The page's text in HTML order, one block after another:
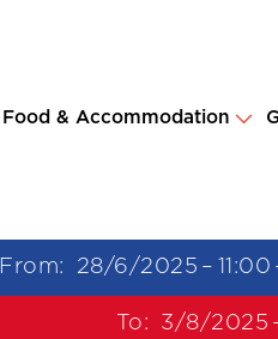
Food & Accommodation
From: 28/6/2025 – 11:00
To: 3/8/2025